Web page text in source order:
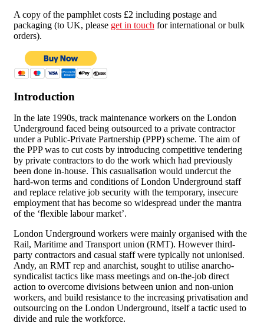
A copy of the pamphlet costs £2 including postage and
packaging (to UK, please get in touch for international or bulk
orders).
Introduction
In the late 1990s, track maintenance workers on the London
Underground faced being outsourced to a private contractor
under a Public-Private Partnership (PPP) scheme. The aim of
the PPP was to cut costs by introducing competitive tendering
by private contractors to do the work which had previously
been done in-house. This casualisation would undercut the
hard-won terms and conditions of London Underground staff
and replace relative job security with the temporary, insecure
employment that has become so widespread under the mantra
of the ‘flexible labour market’.
London Underground workers were mainly organised with the
Rail, Maritime and Transport union (RMT). However third-
party contractors and casual staff were typically not unionised.
Andy, an RMT rep and anarchist, sought to utilise anarcho-
syndicalist tactics like mass meetings and on-the-job direct
action to overcome divisions between union and non-union
workers, and build resistance to the increasing privatisation and
outsourcing on the London Underground, itself a tactic used to
divide and rule the workforce.